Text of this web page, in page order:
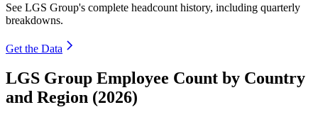
See LGS Group's complete headcount history, including quarterly
breakdowns.
Get the Data
LGS Group Employee Count by Country
and Region (2026)